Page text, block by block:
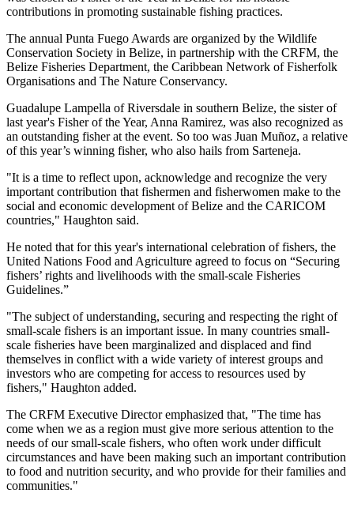
contributions in promoting sustainable fishing practices.
The annual Punta Fuego Awards are organized by the Wildlife
Conservation Society in Belize, in partnership with the CRFM, the
Belize Fisheries Department, the Caribbean Network of Fisherfolk
Organisations and The Nature Conservancy.
Guadalupe Lampella of Riversdale in southern Belize, the sister of
last year's Fisher of the Year, Anna Ramirez, was also recognized as
an outstanding fisher at the event. So too was Juan Muñoz, a relative
of this year’s winning fisher, who also hails from Sarteneja.
"It is a time to reflect upon, acknowledge and recognize the very
important contribution that fishermen and fisherwomen make to the
social and economic development of Belize and the CARICOM
countries," Haughton said.
He noted that for this year's international celebration of fishers, the
United Nations Food and Agriculture agreed to focus on “Securing
fishers’ rights and livelihoods with the small-scale Fisheries
Guidelines.”
"The subject of understanding, securing and respecting the right of
small-scale fishers is an important issue. In many countries small-
scale fisheries have been marginalized and displaced and find
themselves in conflict with a wide variety of interest groups and
investors who are competing for access to resources used by
fishers," Haughton added.
The CRFM Executive Director emphasized that, "The time has
come when we as a region must give more serious attention to the
needs of our small-scale fishers, who often work under difficult
circumstances and have been making such an important contribution
to food and nutrition security, and who provide for their families and
communities."